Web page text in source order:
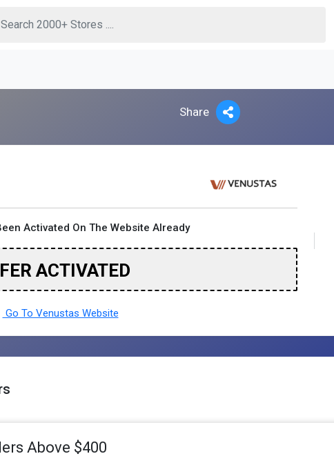
Share
Activated On The Website Already
ACTIVATED
Go To Venustas Website
Above $400